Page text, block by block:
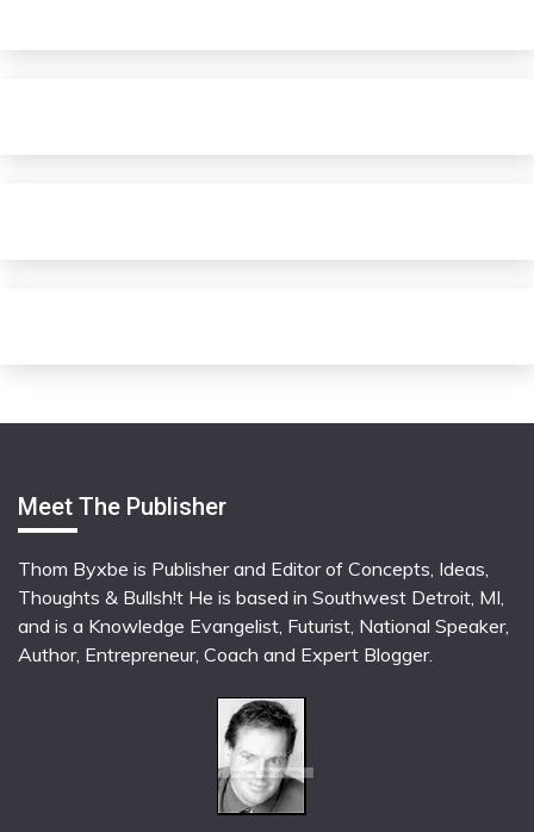
Meet The Publisher
Thom Byxbe is Publisher and Editor of Concepts, Ideas,
Thoughts & Bullsh!t He is based in Southwest Detroit, MI,
and is a Knowledge Evangelist, Futurist, National Speaker,
Author, Entrepreneur, Coach and Expert Blogger.